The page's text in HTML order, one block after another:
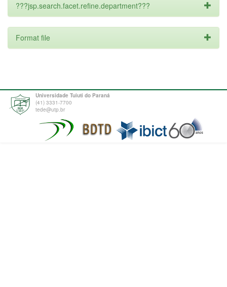
???jsp.search.facet.refine.department???
Format file
Universidade Tuiuti do Paraná
(41) 3331-7700
tede@utp.br